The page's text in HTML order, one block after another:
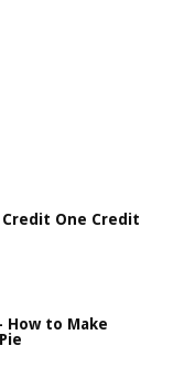
One Credit
How to Make